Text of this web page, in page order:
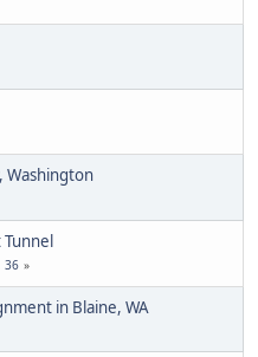
Washington
Tunnel
36
in Blaine, WA